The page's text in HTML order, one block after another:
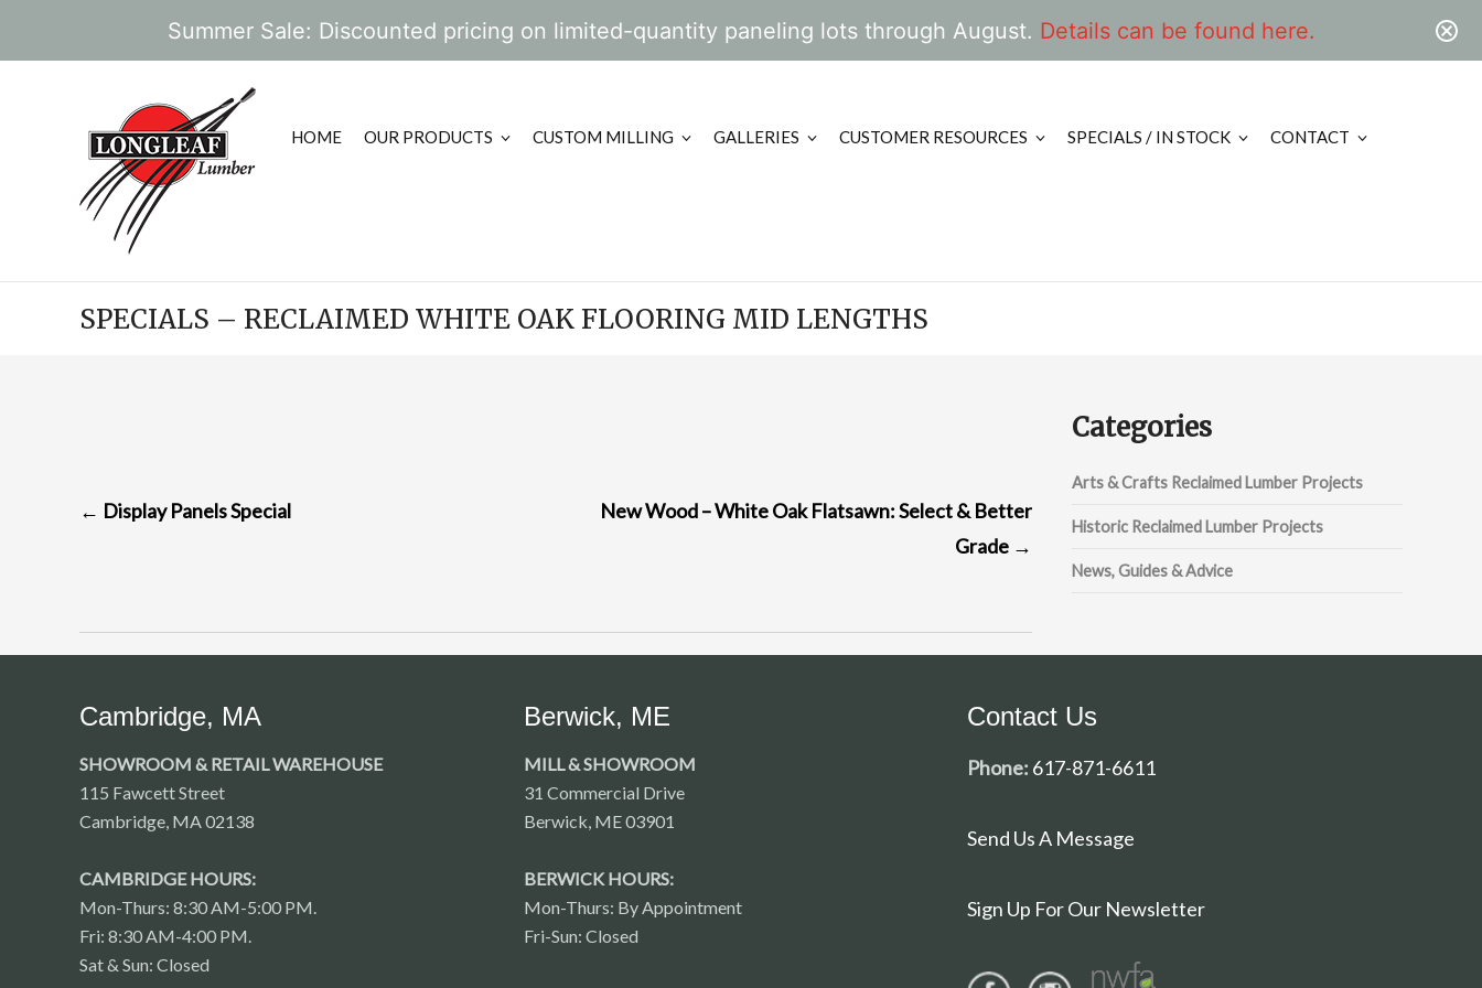
Summer Sale: Discounted pricing on limited-quantity paneling lots through August. Details can be found here.
HOME OUR PRODUCTS CUSTOM MILLING GALLERIES CUSTOMER RESOURCES SPECIALS / IN STOCK CONTACT
SPECIALS – RECLAIMED WHITE OAK FLOORING MID LENGTHS
NAVIGATION
← Display Panels Special
New Wood – White Oak Flatsawn: Select & Better
Grade →
Categories
Arts & Crafts Reclaimed Lumber Projects
Historic Reclaimed Lumber Projects
News, Guides & Advice
Cambridge, MA
SHOWROOM & RETAIL WAREHOUSE
115 Fawcett Street
Cambridge, MA 02138
CAMBRIDGE HOURS:
Mon-Thurs: 8:30 AM-5:00 PM.
Fri: 8:30 AM-4:00 PM.
Sat & Sun: Closed
Berwick, ME
MILL & SHOWROOM
31 Commercial Drive
Berwick, ME 03901
BERWICK HOURS:
Mon-Thurs: By Appointment
Fri-Sun: Closed
Contact Us
Phone: 617-871-6611
Send Us A Message
Sign Up For Our Newsletter